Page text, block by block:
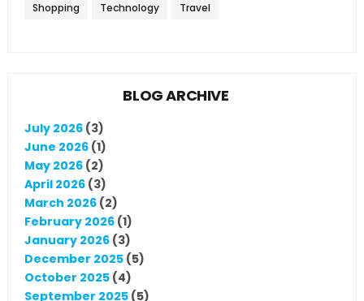
Shopping Technology Travel
BLOG ARCHIVE
July 2026(3)
June 2026(1)
May 2026(2)
April 2026(3)
March 2026(2)
February 2026(1)
January 2026(3)
December 2025(5)
October 2025(4)
September 2025(5)